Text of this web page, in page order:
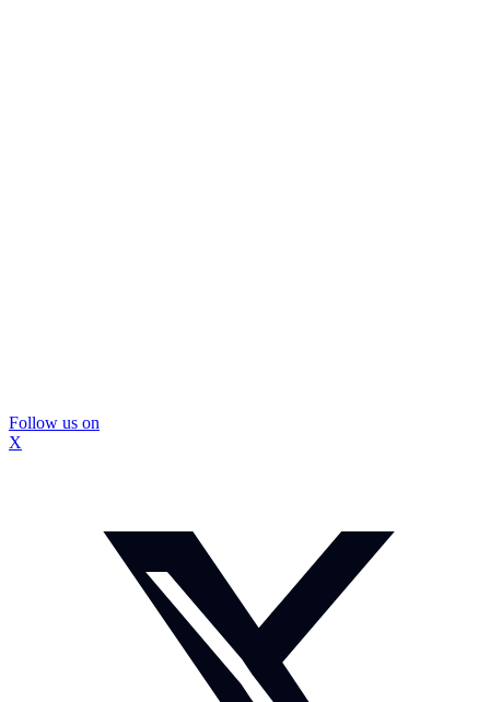
Follow us on
X